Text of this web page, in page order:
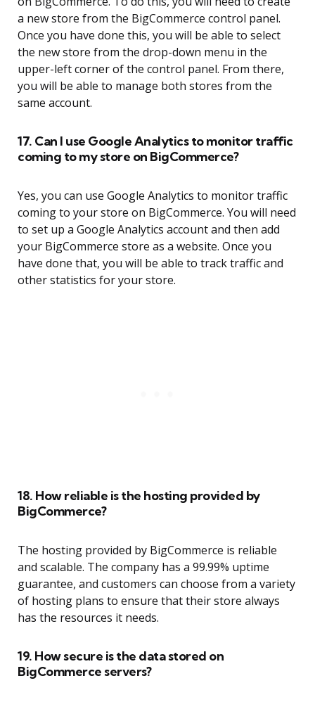
a new store from the BigCommerce control panel.
Once you have done this, you will be able to select
the new store from the drop-down menu in the
upper-left corner of the control panel. From there,
you will be able to manage both stores from the
same account.
17. Can I use Google Analytics to monitor traffic
coming to my store on BigCommerce?
Yes, you can use Google Analytics to monitor traffic
coming to your store on BigCommerce. You will need
to set up a Google Analytics account and then add
your BigCommerce store as a website. Once you
have done that, you will be able to track traffic and
other statistics for your store.
18. How reliable is the hosting provided by
BigCommerce?
The hosting provided by BigCommerce is reliable
and scalable. The company has a 99.99% uptime
guarantee, and customers can choose from a variety
of hosting plans to ensure that their store always
has the resources it needs.
19. How secure is the data stored on
BigCommerce servers?